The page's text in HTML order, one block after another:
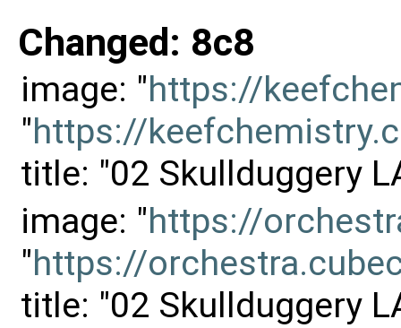
Changed: 8c8
image: "https://
"https://
title: "02 Skullduggery
image: "https://
"https://
title: "02 Skullduggery